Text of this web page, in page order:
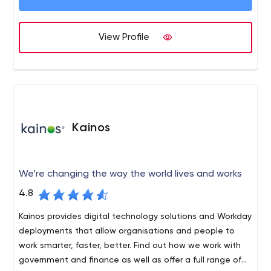
focused digital products.
View Profile
Kainos
We’re changing the way the world lives and works
4.8
Kainos provides digital technology solutions and Workday
deployments that allow organisations and people to
work smarter, faster, better. Find out how we work with
government and finance as well as offer a full range of